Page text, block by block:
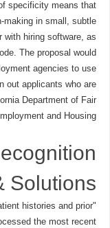
specificity means that
making in small, subtle
with hiring software, as
The proposal would
agencies to use
out applicants who are
Department of Fair
and Housing.
Solutions
histories and prior
the most recent